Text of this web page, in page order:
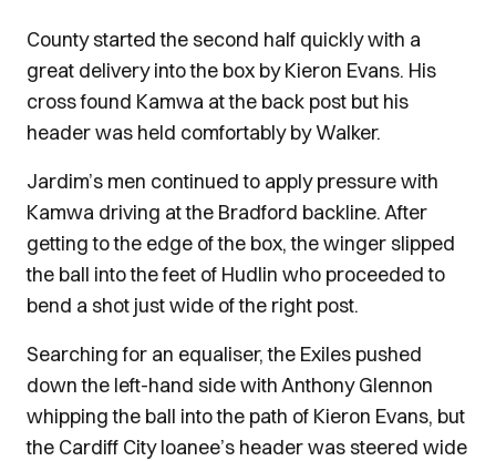
County started the second half quickly with a
great delivery into the box by Kieron Evans. His
cross found Kamwa at the back post but his
header was held comfortably by Walker.
Jardim’s men continued to apply pressure with
Kamwa driving at the Bradford backline. After
getting to the edge of the box, the winger slipped
the ball into the feet of Hudlin who proceeded to
bend a shot just wide of the right post.
Searching for an equaliser, the Exiles pushed
down the left-hand side with Anthony Glennon
whipping the ball into the path of Kieron Evans, but
the Cardiff City loanee’s header was steered wide